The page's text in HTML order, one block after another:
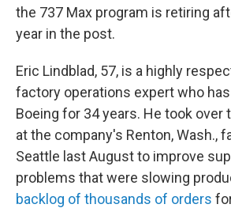
the 737 Max program is retiring
year in the post.
Eric Lindblad, 57, is a highly
factory operations expert who
Boeing for 34 years. He took over
at the company's Renton, Wash.,
Seattle last August to improve
problems that were slowing
backlog of thousands of orders